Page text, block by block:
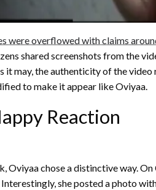
were overflowed with claims
shared screenshots from the
it may, the authenticity of the
to make it appear like Oviyaa.
Reaction
Oviyaa chose a distinctive way.
she posted a photo